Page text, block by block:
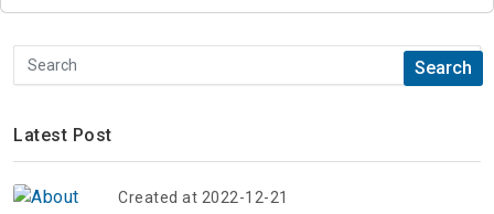
Latest Post
Created at 2022-12-21